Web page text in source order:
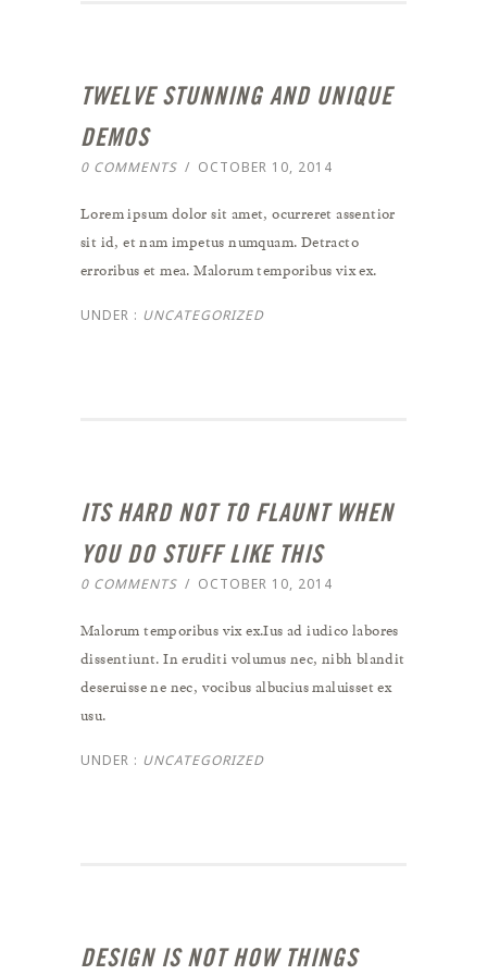
TWELVE STUNNING AND UNIQUE
DEMOS
0 COMMENTS / OCTOBER 10, 2014
Lorem ipsum dolor sit amet, ocurreret assentior
sit id, et nam impetus numquam. Detracto
erroribus et mea. Malorum temporibus vix ex.
UNDER : UNCATEGORIZED
ITS HARD NOT TO FLAUNT WHEN
YOU DO STUFF LIKE THIS
0 COMMENTS / OCTOBER 10, 2014
Malorum temporibus vix ex.Ius ad iudico labores
dissentiunt. In eruditi volumus nec, nibh blandit
deseruisse ne nec, vocibus albucius maluisset ex
usu.
UNDER : UNCATEGORIZED
DESIGN IS NOT HOW THINGS